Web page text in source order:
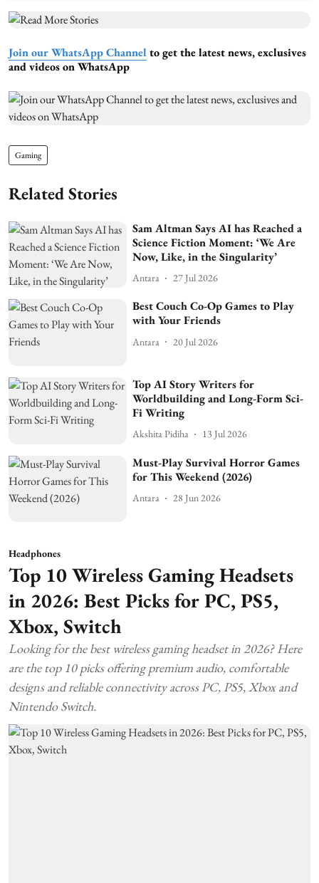
Join our WhatsApp Channel to get the latest news, exclusives
and videos on WhatsApp
Gaming
Related Stories
Sam Altman Says AI has Reached a
Science Fiction Moment: ‘We Are
Now, Like, in the Singularity’
Antara 27 Jul 2026
Best Couch Co-Op Games to Play
with Your Friends
Antara 20 Jul 2026
Top AI Story Writers for
Worldbuilding and Long-Form Sci-
Fi Writing
Akshita Pidiha 13 Jul 2026
Must-Play Survival Horror Games
for This Weekend (2026)
Antara 28 Jun 2026
Headphones
Top 10 Wireless Gaming Headsets
in 2026: Best Picks for PC, PS5,
Xbox, Switch
Looking for the best wireless gaming headset in 2026? Here
are the top 10 picks offering premium audio, comfortable
designs and reliable connectivity across PC, PS5, Xbox and
Nintendo Switch.